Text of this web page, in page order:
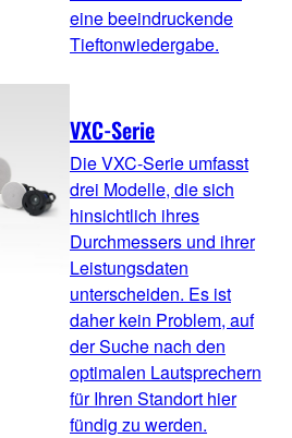
eine beeindruckende
Tieftonwiedergabe.
VXC-Serie
Die VXC-Serie umfasst
drei Modelle, die sich
hinsichtlich ihres
Durchmessers und ihrer
Leistungsdaten
unterscheiden. Es ist
daher kein Problem, auf
der Suche nach den
optimalen Lautsprechern
für Ihren Standort hier
fündig zu werden.